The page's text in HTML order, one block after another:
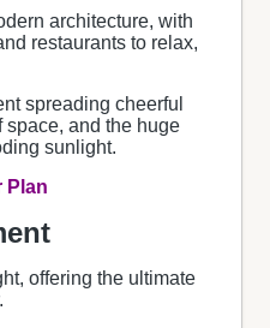
architecture, with
restaurants to relax,
spreading cheerful
space, and the huge
sunlight.
Plan
offering the ultimate